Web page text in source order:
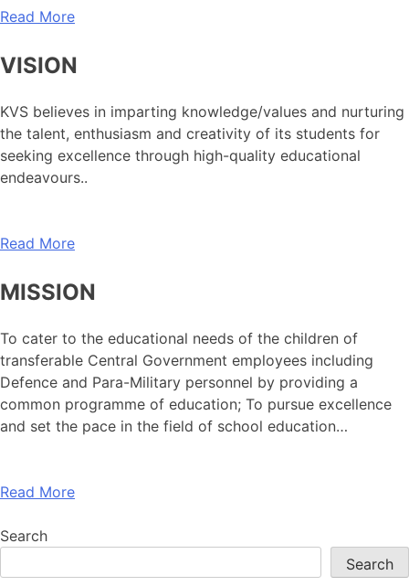
Read More
VISION
KVS believes in imparting knowledge/values and nurturing
the talent, enthusiasm and creativity of its students for
seeking excellence through high-quality educational
endeavours..
Read More
MISSION
To cater to the educational needs of the children of
transferable Central Government employees including
Defence and Para-Military personnel by providing a
common programme of education; To pursue excellence
and set the pace in the field of school education…
Read More
Search
Search